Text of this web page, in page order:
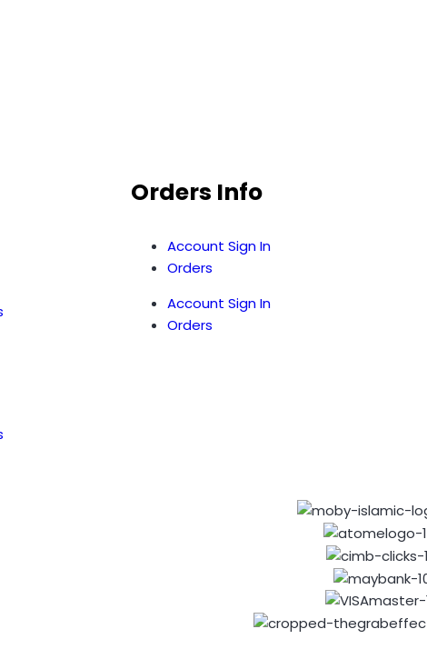
Orders Info
Account Sign In
Orders
Account Sign In
Orders